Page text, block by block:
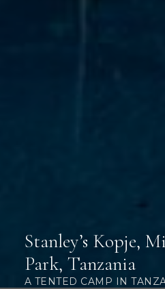
Stanley’s Kopje,
Park, Tanzania
A TENTED CAMP IN